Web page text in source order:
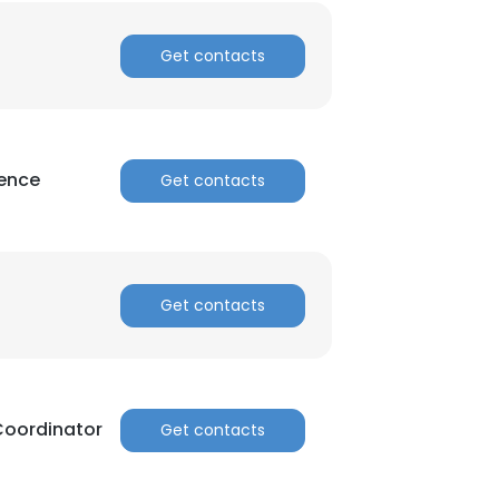
Get contacts
Get contacts
Get contacts
Get contacts